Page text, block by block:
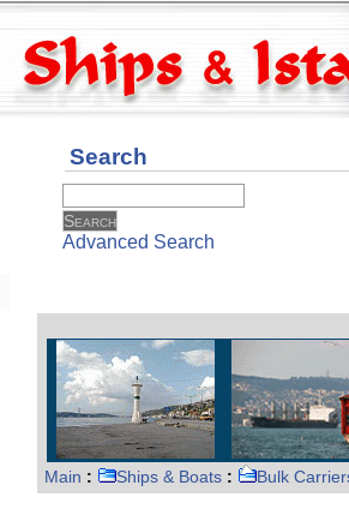
Search
Advanced Search
Main : Ships & Boats : Bulk